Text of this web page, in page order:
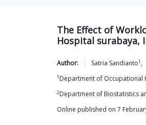
The Effect of
Hospital surabaya,
Author: Satria Sandianto1 ,
1 Department of Occupational
2Department of Biostatistics
Online published on 7